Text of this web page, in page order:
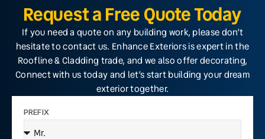
Request a Free Quote Today
If you need a quote on any building work, please don’t
hesitate to contact us. Enhance Exteriors is expert in the
Roofline & Cladding trade, and we also offer decorating,
Connect with us today and let’s start building your dream
exterior together.
PREFIX